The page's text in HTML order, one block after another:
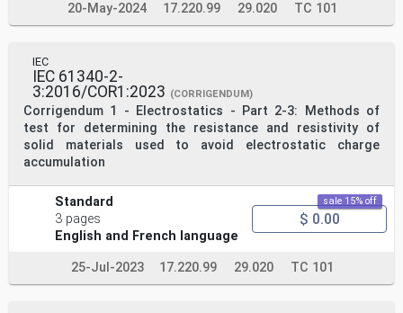
explosive atmospheres is presented in
IEC TS 60079-32-1 [2]. The requirements for
document is not intended to replace or
supersede the requirements of the aforementioned
standards and technical specification, but
can be used in association with them to establish
appropriate electrostatic control measures.
These guidelines do not replace or supersede any
requirements for personnel safety specified
in other standards or codes of practice.
The following documents are referred to in the text in
such a way that some or all of their content
constitutes requirements of this document. For dated
references, only the edition cited applies.
referenced document (including any
amendments) applies.
20-May-2024 17.220.99 29.020 TC 101
IEC
IEC 61340-2-
3:2016/COR1:2023 (CORRIGENDUM)
Corrigendum 1 - Electrostatics - Part 2-3: Methods of
test for determining the resistance and resistivity of
solid materials used to avoid electrostatic charge
accumulation
Standard
3 pages
English and French language
sale 15% off
$ 0.00
25-Jul-2023 17.220.99 29.020 TC 101